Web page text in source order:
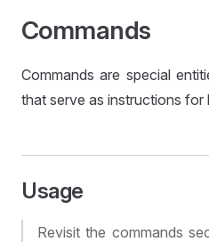
Commands
Commands are special
that serve as instructions for
Usage
Revisit the commands